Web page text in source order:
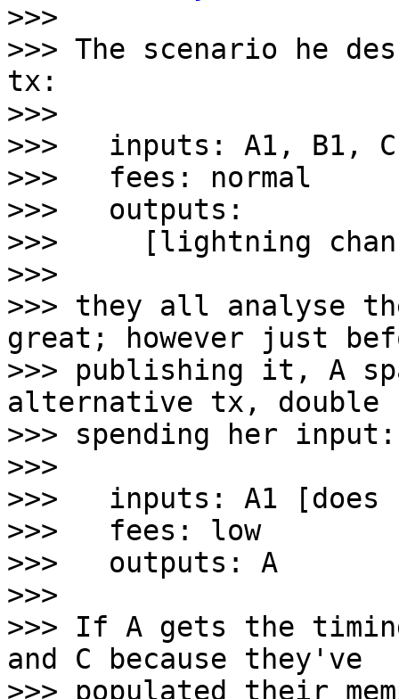
>>>
>>> The scenario he
tx:
>>>
>>>   inputs: A1, B1,
>>>   fees: normal
>>>   outputs:
>>>     [lightning
>>>
>>> they all analyse
great; however just
>>> publishing it, A
alternative tx, double
>>> spending her input:
>>>
>>>   inputs: A1
>>>   fees: low
>>>   outputs: A
>>>
>>> If A gets the
and C because they've
>>> populated their